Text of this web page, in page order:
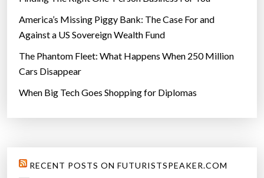
America’s Missing Piggy Bank: The Case For and
Against a US Sovereign Wealth Fund
The Phantom Fleet: What Happens When 250 Million
Cars Disappear
When Big Tech Goes Shopping for Diplomas
RECENT POSTS ON FUTURISTSPEAKER.COM